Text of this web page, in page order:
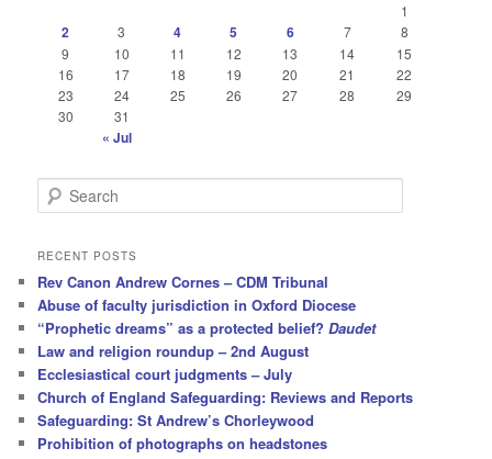
1
2 3 4 5 6 7
8
9
10 11 12 13 14
15
16
17 18 19 20 21
22
23
24 25 26 27 28
29
30
31
« Jul
e
r
h
RECENT POSTS
Rev Canon Andrew Cornes – CDM Tribunal
Abuse of faculty jurisdiction in Oxford Diocese
“Prophetic dreams” as a protected belief?Daudet
Law and religion roundup – 2nd August
Ecclesiastical court judgments – July
Church of England Safeguarding: Reviews and Reports
Safeguarding: St Andrew’s Chorleywood
Prohibition of photographs on headstones